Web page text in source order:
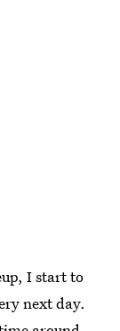
I start to
next day.